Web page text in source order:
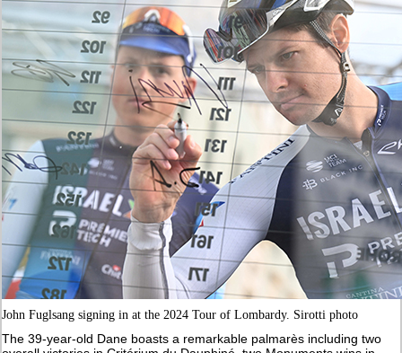
John Fuglsang signing in at the 2024 Tour of Lombardy. Sirotti photo
The 39-year-old Dane boasts a remarkable palmarès including two